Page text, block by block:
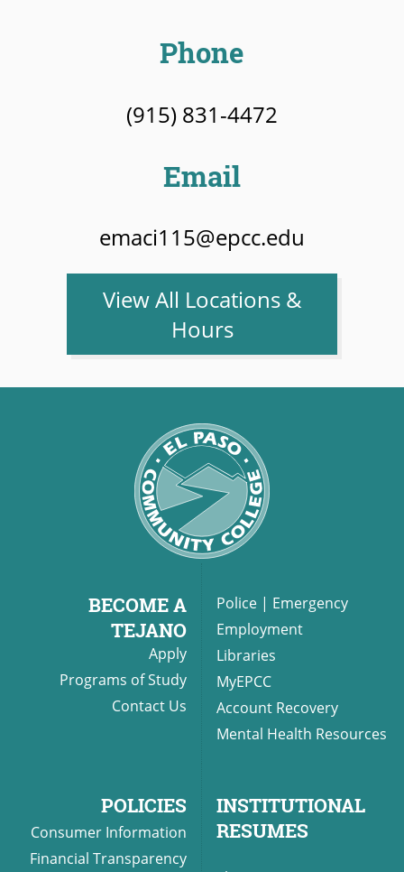
Phone
(915) 831-4472
Email
emaci115@epcc.edu
View All Locations &
Hours
BECOME A
TEJANO
Apply
Programs of Study
Contact Us
Police | Emergency
Employment
Libraries
MyEPCC
Account Recovery
Mental Health Resources
POLICIES
Consumer Information
Financial Transparency
INSTITUTIONAL
RESUMES